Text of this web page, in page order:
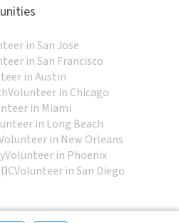
in San Jose
in San Francisco
in Austin
Volunteer in Chicago
in Miami
in Long Beach
in New Orleans
Volunteer in Phoenix
Volunteer in San Diego